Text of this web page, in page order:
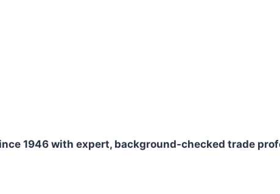
1946 with expert, background-checked trade